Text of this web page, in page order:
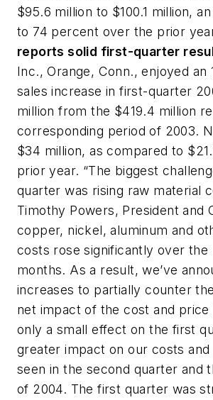
$95.6 million to $100.1 million,
to 74 percent over the prior
reports solid first-quarter
Inc., Orange, Conn., enjoyed an
sales increase in first-quarter
million from the $419.4 million
corresponding period of 2003.
$34 million, as compared to
prior year. “The biggest
quarter was rising raw material
Timothy Powers, President and
copper, nickel, aluminum and
costs rose significantly over the
months. As a result, we’ve
increases to partially counter
net impact of the cost and price
only a small effect on the first
greater impact on our costs
seen in the second quarter and
of 2004. The first quarter was